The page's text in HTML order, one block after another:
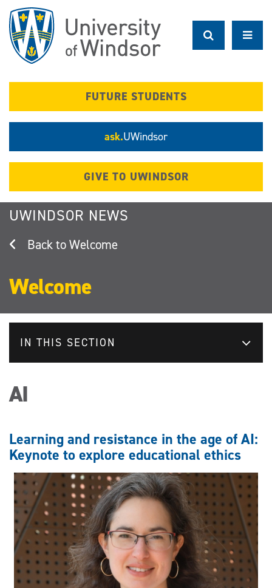
main
content
FUTURE STUDENTS
ask.UWindsor
GIVE TO UWINDSOR
UWINDSOR NEWS
Welcome
Welcome
IN THIS SECTION
AI
Learning and resistance in the age of AI:
Keynote to explore educational ethics